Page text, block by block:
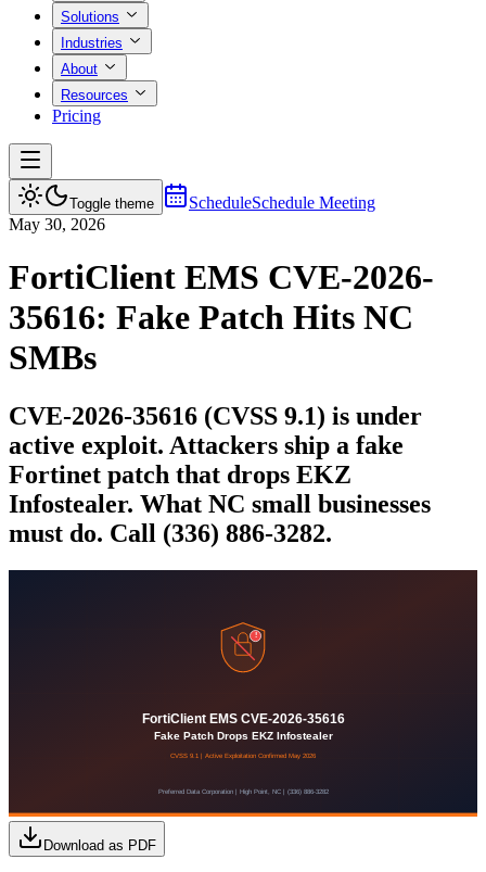
Solutions
Industries
About
Resources
Pricing
Toggle theme ScheduleSchedule Meeting
May 30, 2026
FortiClient EMS CVE-2026-
35616: Fake Patch Hits NC
SMBs
CVE-2026-35616 (CVSS 9.1) is under
active exploit. Attackers ship a fake
Fortinet patch that drops EKZ
Infostealer. What NC small businesses
must do. Call (336) 886-3282.
Download as PDF